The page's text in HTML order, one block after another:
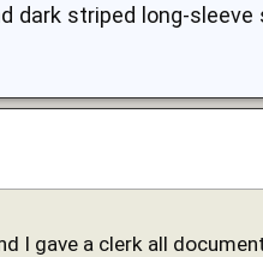
dark striped long-sleeve
I gave a clerk all